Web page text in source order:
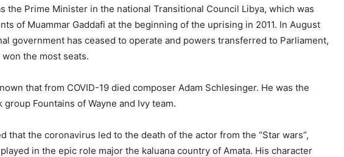
the Prime Minister in the national Transitional Council Libya, which was
of Muammar Gaddafi at the beginning of the uprising in 2011. In August
government has ceased to operate and powers transferred to Parliament,
the most seats.
that from COVID-19 died composer Adam Schlesinger. He was the
Fountains of Wayne and Ivy team.
that the coronavirus led to the death of the actor from the “Star wars”,
in the epic role major the kaluana country of Amata. His character